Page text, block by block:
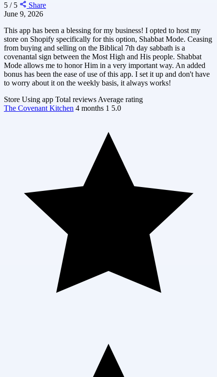
5 / 5
Share
June 9, 2026
This app has been a blessing for my business! I opted to host my
store on Shopify specifically for this option, Shabbat Mode. Ceasing
from buying and selling on the Biblical 7th day sabbath is a
covenantal sign between the Most High and His people. Shabbat
Mode allows me to honor Him in a very important way. An added
bonus has been the ease of use of this app. I set it up and don't have
to worry about it on the weekly basis, it always works!
Store Using app Total reviews Average rating
The Covenant Kitchen 4 months 1 5.0